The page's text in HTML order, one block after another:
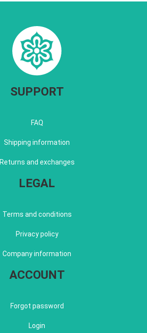
SUPPORT
FAQ
Shipping information
Returns and exchanges
LEGAL
Terms and conditions
Privacy policy
Company information
ACCOUNT
Forgot password
Login